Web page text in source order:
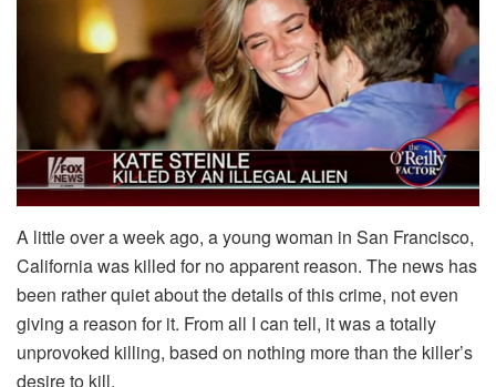
A little over a week ago, a young woman in San Francisco,
California was killed for no apparent reason. The news has
been rather quiet about the details of this crime, not even
giving a reason for it. From all I can tell, it was a totally
unprovoked killing, based on nothing more than the killer’s
desire to kill.